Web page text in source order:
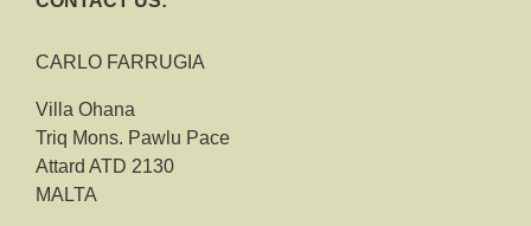
CARLO FARRUGIA
Villa Ohana
Triq Mons. Pawlu Pace
Attard ATD 2130
MALTA